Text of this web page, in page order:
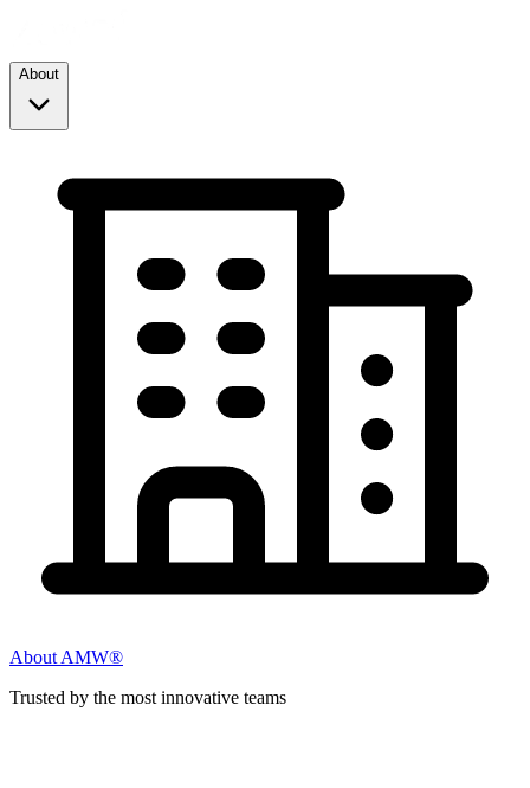
About
About AMW®
Trusted by the most innovative teams